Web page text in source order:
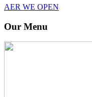
AER WE OPEN
Our Menu